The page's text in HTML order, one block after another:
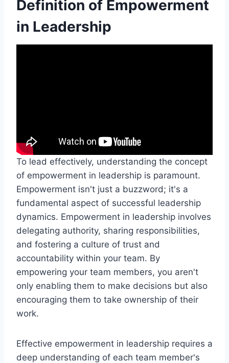
Definition of Empowerment
in Leadership
To lead effectively, understanding the concept
of empowerment in leadership is paramount.
Empowerment isn't just a buzzword; it's a
fundamental aspect of successful leadership
dynamics. Empowerment in leadership involves
delegating authority, sharing responsibilities,
and fostering a culture of trust and
accountability within your team. By
empowering your team members, you aren't
only enabling them to make decisions but also
encouraging them to take ownership of their
work.
Effective empowerment in leadership requires a
deep understanding of each team member's